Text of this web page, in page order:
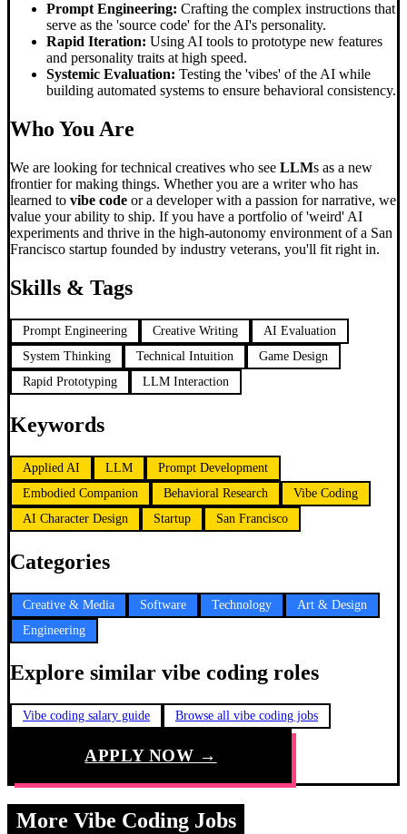
Prompt Engineering: Crafting the complex instructions that
serve as the 'source code' for the AI's personality.
Rapid Iteration: Using AI tools to prototype new features
and personality traits at high speed.
Systemic Evaluation: Testing the 'vibes' of the AI while
building automated systems to ensure behavioral consistency.
Who You Are
We are looking for technical creatives who see LLMs as a new
frontier for making things. Whether you are a writer who has
learned to vibe code or a developer with a passion for narrative, we
value your ability to ship. If you have a portfolio of 'weird' AI
experiments and thrive in the high-autonomy environment of a San
Francisco startup founded by industry veterans, you'll fit right in.
Skills & Tags
Prompt Engineering Creative Writing
AI Evaluation
System Thinking
Technical Intuition
Game Design
Rapid Prototyping
LLM Interaction
Keywords
Applied AI LLM
Prompt Development
Embodied Companion
Behavioral Research
Vibe Coding
AI Character Design
Startup San Francisco
Categories
Creative & Media Software Technology
Art & Design
Engineering
Explore similar vibe coding roles
Vibe coding salary guide Browse all vibe coding jobs
APPLY NOW →
More Vibe Coding Jobs